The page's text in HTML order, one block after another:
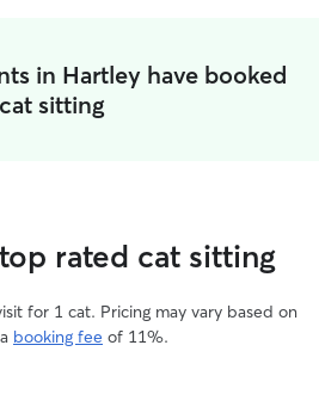
in Hartley have booked
cat sitting
rated cat sitting
for 1 cat. Pricing may vary based on
booking fee of 11%.